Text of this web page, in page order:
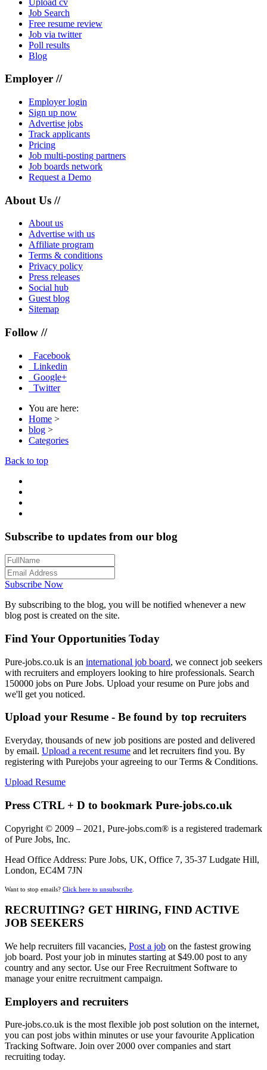
Job Search
Free resume review
Job via twitter
Poll results
Blog
Employer //
Employer login
Sign up now
Advertise jobs
Track applicants
Pricing
Job multi-posting partners
Job boards network
Request a Demo
About Us //
About us
Advertise with us
Affiliate program
Terms & conditions
Privacy policy
Press releases
Social hub
Guest blog
Sitemap
Follow //
Facebook
Linkedin
Google+
Twitter
You are here:
Home >
blog >
Categories
Back to top
Subscribe to updates from our blog
Subscribe Now
By subscribing to the blog, you will be notified whenever a new
blog post is created on the site.
Find Your Opportunities Today
Pure-jobs.co.uk is an international job board, we connect job seekers
with recruiters and employers looking to hire professionals. Search
150000 jobs on Pure Jobs. Upload your resume on Pure jobs and
we'll get you noticed.
Upload your Resume - Be found by top recruiters
Everyday, thousands of new job positions are posted and delivered
by email. Upload a recent resume and let recruiters find you. By
registering with Purejobs your agreeing to our Terms & Conditions.
Upload Resume
Press CTRL + D to bookmark Pure-jobs.co.uk
Copyright © 2009 – 2021, Pure-jobs.com® is a registered trademark
of Pure Jobs, Inc.
Head Office Address: Pure Jobs, UK, Office 7, 35-37 Ludgate Hill,
London, EC4M 7JN
Want to stop emails? Click here to unsubscribe
RECRUITING? GET HIRING, FIND ACTIVE
JOB SEEKERS
We help recruiters fill vacancies, Post a job on the fastest growing
job board. Post your job in minutes starting at $49.00 post to any
country and any sector. Use our Free Recruitment Software to
manage your enitre recruitment campaign.
Employers and recruiters
Pure-jobs.co.uk is the most flexible job post solution on the internet,
you can post jobs within minutes or use your favourite Application
Tracking Software. Join over 2000 over companies and start
recruiting today.